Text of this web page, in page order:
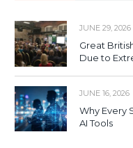
JUNE 29, 2026
Great
Due to
JUNE 16, 2026
Why Every
AI Tools